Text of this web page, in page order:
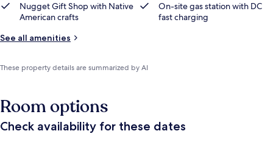
Nugget Gift Shop with Native
American crafts
On-site gas station with DC
fast charging
See all amenities
These property details are summarized by AI
Room options
Check availability for these dates